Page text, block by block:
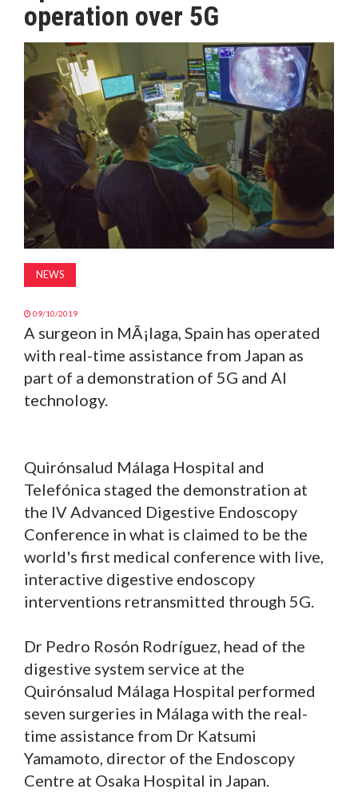
MAGAZINE
ABOUT
SUBSCRIBE
operation over 5G
NEWS
09/10/2019
A surgeon in MÃ¡laga, Spain has operated
with real-time assistance from Japan as
part of a demonstration of 5G and AI
technology.
Quirónsalud Málaga Hospital and
Telefónica staged the demonstration at
the IV Advanced Digestive Endoscopy
Conference in what is claimed to be the
world's first medical conference with live,
interactive digestive endoscopy
interventions retransmitted through 5G.
Dr Pedro Rosón Rodríguez, head of the
digestive system service at the
Quirónsalud Málaga Hospital performed
seven surgeries in Málaga with the real-
time assistance from Dr Katsumi
Yamamoto, director of the Endoscopy
Centre at Osaka Hospital in Japan.